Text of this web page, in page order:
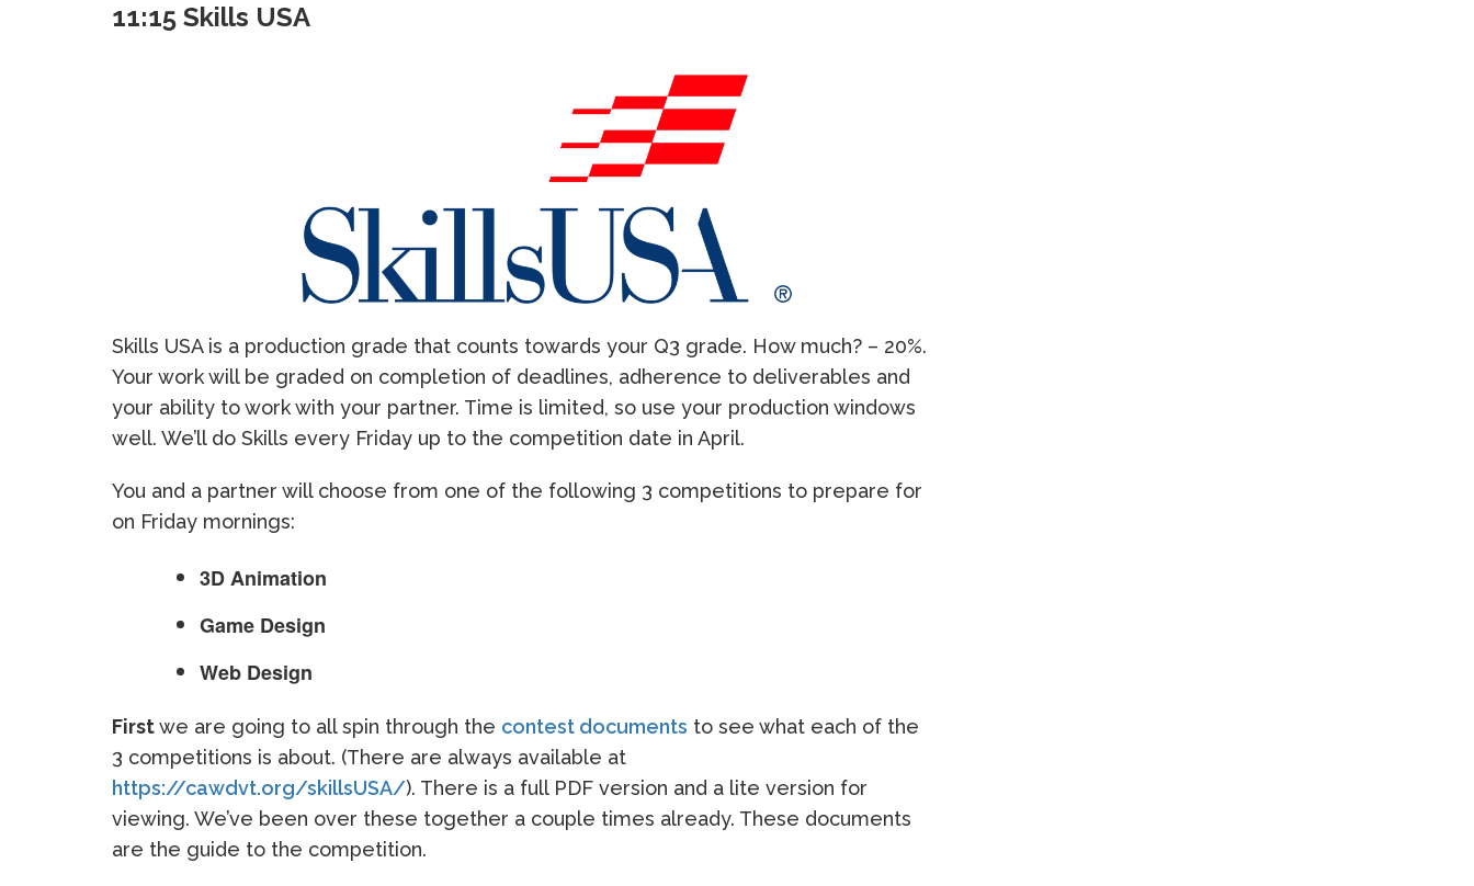
11:15 Skills USA
Skills USA is a production grade that counts towards your Q3 grade. How much? – 20%.
Your work will be graded on completion of deadlines, adherence to deliverables and
your ability to work with your partner. Time is limited, so use your production windows
well. We’ll do Skills every Friday up to the competition date in April.
You and a partner will choose from one of the following 3 competitions to prepare for
on Friday mornings:
3D Animation
Game Design
Web Design
Firstwe are going to all spin through the contest documents to see what each of the
3 competitions is about. (There are always available at
https://cawdvt.org/skillsUSA/). There is a full PDF version and a lite version for
viewing. We’ve been over these together a couple times already. These documents
are the guide to the competition.